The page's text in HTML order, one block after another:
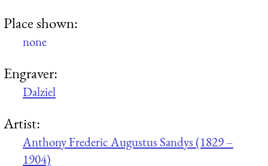
Place shown:
none
Engraver:
Dalziel
Artist:
Anthony Frederic Augustus Sandys (1829 –
1904)